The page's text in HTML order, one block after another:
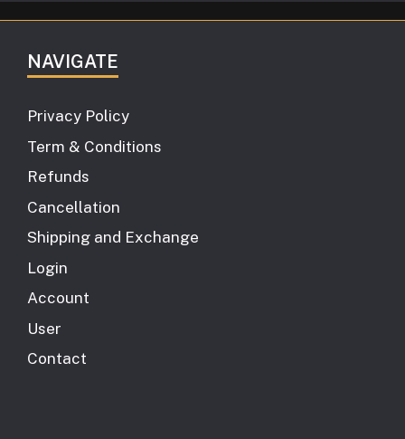
NAVIGATE
Privacy Policy
Term & Conditions
Refunds
Cancellation
Shipping and Exchange
Login
Account
User
Contact